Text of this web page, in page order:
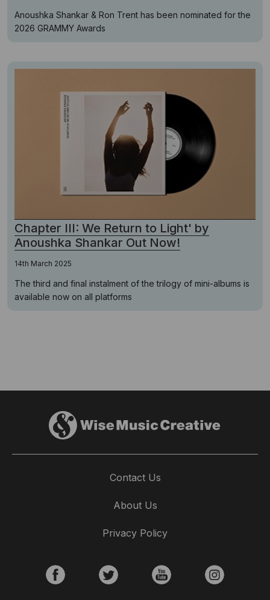
Anoushka Shankar & Ron Trent has been nominated for the
2026 GRAMMY Awards
Chapter III: We Return to Light' by
Anoushka Shankar Out Now!
14th March 2025
The third and final instalment of the trilogy of mini-albums is
available now on all platforms
Contact Us
About Us
Privacy Policy